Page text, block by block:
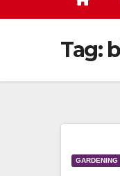
Tag:
GARDENING